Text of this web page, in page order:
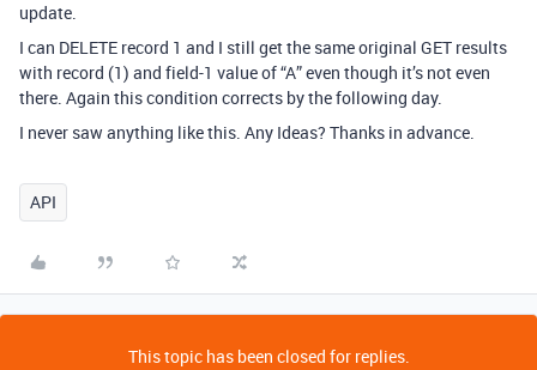
update.
I can DELETE record 1 and I still get the same original GET results
with record (1) and field-1 value of “A” even though it’s not even
there. Again this condition corrects by the following day.
I never saw anything like this. Any Ideas? Thanks in advance.
API
This topic has been closed for replies.